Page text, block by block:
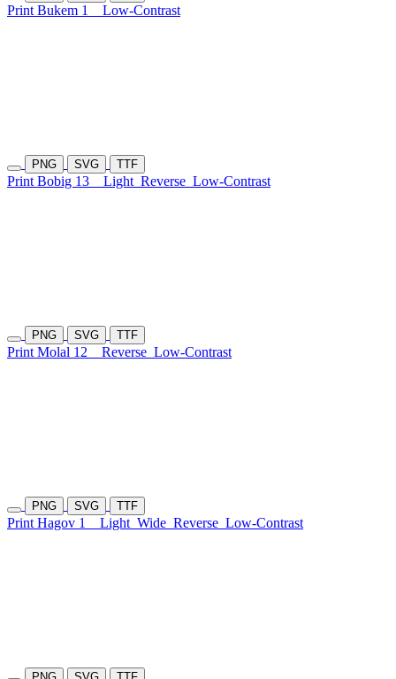
Print Bukem 1 Low-Contrast
PNG SVG TTF
Print Bobig 13 Light Reverse Low-Contrast
PNG SVG TTF
Print Molal 12 Reverse Low-Contrast
PNG SVG TTF
Print Hagov 1 Light Wide Reverse Low-Contrast